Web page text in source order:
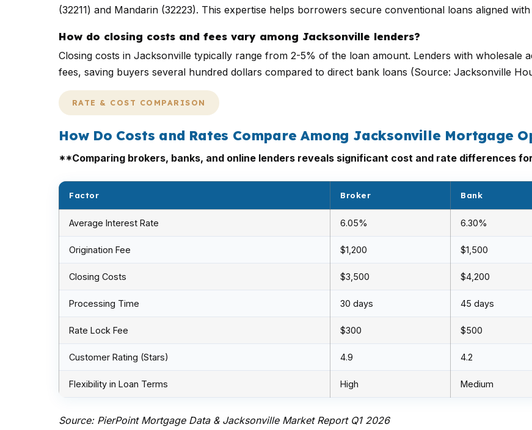
(32211) and Mandarin (32223). This expertise helps borrowers secure conventional loans aligned
How do closing costs and fees vary among Jacksonville lenders?
Closing costs in Jacksonville typically range from 2-5% of the loan amount. Lenders with wholesale
fees, saving buyers several hundred dollars compared to direct bank loans (Source: Jacksonville
RATE & COST COMPARISON
How Do Costs and Rates Compare Among Jacksonville Mortgage
**Comparing brokers, banks, and online lenders reveals significant cost and rate differences
Factor Broker Bank
Average Interest Rate 6.05% 6.30%
Origination Fee $1,200 $1,500
Closing Costs $3,500 $4,200
Processing Time 30 days 45 days
Rate Lock Fee $300 $500
Customer Rating (Stars) 4.9 4.2
Flexibility in Loan Terms High Medium
Source: PierPoint Mortgage Data & Jacksonville Market Report Q1 2026